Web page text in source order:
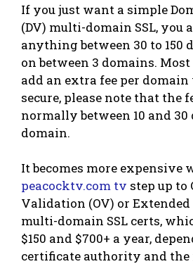
If you just want a simple
(DV) multi-domain SSL, you
anything between 30 to 150
on between 3 domains.
add an extra fee per
secure, please note that the
normally between 10 and
domain.
It becomes more expensive
peacocktv.com tv step up
Validation (OV) or
multi-domain SSL certs,
$150 and $700+ a year,
certificate authority and the